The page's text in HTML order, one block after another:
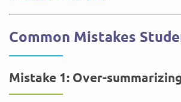
Common Mistakes
Mistake 1: Over-summarizing